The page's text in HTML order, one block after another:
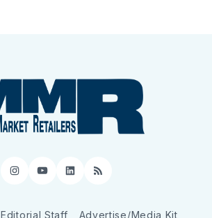
Instagram
YouTube
LinkedIn
RSS
Editorial Staff Advertise/Media Kit